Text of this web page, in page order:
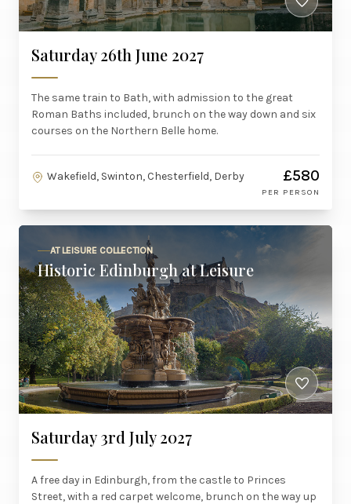
Saturday 26th June 2027
The same train to Bath, with admission to the great
Roman Baths included, brunch on the way down and six
courses on the Northern Belle home.
Wakefield, Swinton, Chesterfield, Derby £580
PER PERSON
AT LEISURE COLLECTION
Historic Edinburgh at Leisure
Saturday 3rd July 2027
A free day in Edinburgh, from the castle to Princes
Street, with a red carpet welcome, brunch on the way up